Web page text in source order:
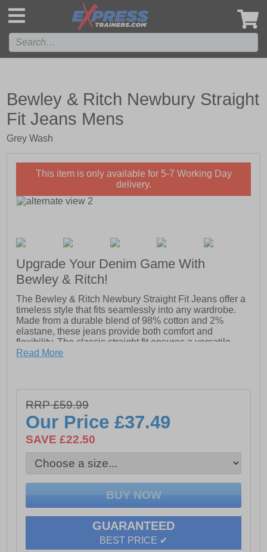
Bewley & Ritch Newbury Straight
Fit Jeans Mens
Grey Wash
This item is only available for 5-7 Working Day
delivery.
Upgrade Your Denim Game With
Bewley & Ritch!
The Bewley & Ritch Newbury Straight Fit Jeans offer a
timeless style that fits seamlessly into any wardrobe.
Made from a durable blend of 98% cotton and 2%
elastane, these jeans provide both comfort and
flexibility. The classic straight fit ensures a versatile
look that can be dressed up or down for any occasion.
- Straight fit
- 98% Cotton & 2% Elastane
- Belt loops
- Multi pocket design
- Bewley & Ritch branding
Read More
RRP £59.99
Our Price£37.49
SAVE £22.50
GUARANTEED
BEST PRICE ✔